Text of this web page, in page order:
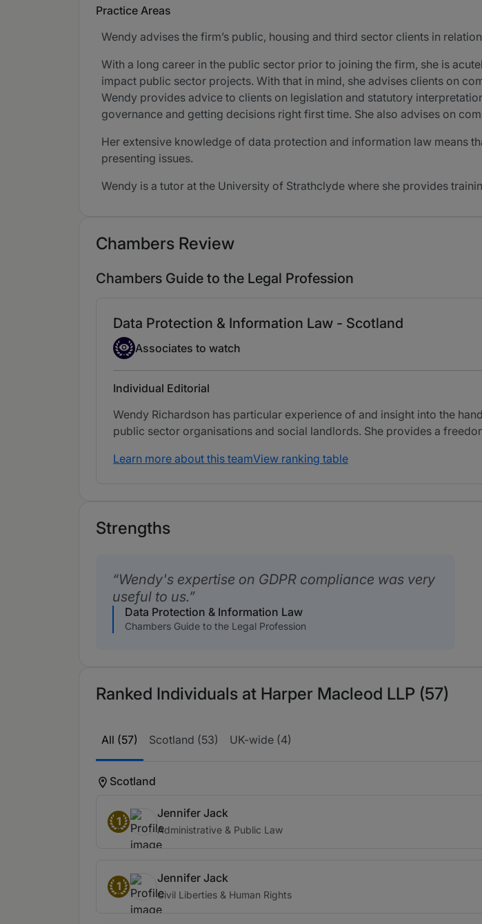
Practice Areas
Wendy advises the firm’s public, housing and third sector clients in
With a long career in the public sector prior to joining the firm, she is
impact public sector projects. With that in mind, she advises clients on
Wendy provides advice to clients on legislation and statutory
governance and getting decisions right first time. She also advises on
Her extensive knowledge of data protection and information law means
presenting issues.
Wendy is a tutor at the University of Strathclyde where she provides
Chambers Review
Chambers Guide to the Legal Profession
Data Protection & Information Law - Scotland
Associate to watch
Associates to watch
Individual Editorial
Wendy Richardson has particular experience of and insight into the
public sector organisations and social landlords. She provides a
Learn more about this teamView ranking table
Strengths
Wendy's expertise on GDPR compliance was very
useful to us.
Data Protection & Information Law
Chambers Guide to the Legal Profession
Ranked Individuals at Harper Macleod LLP (57)
All (57) Scotland (53) UK-wide (4)
Scotland
1
Jennifer Jack
Administrative & Public Law
1
Jennifer Jack
Civil Liberties & Human Rights